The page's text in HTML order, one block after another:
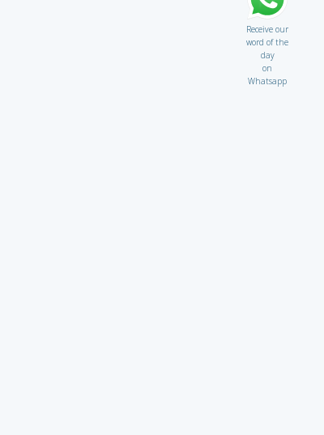
Receive our
word of the
day
on
Whatsapp